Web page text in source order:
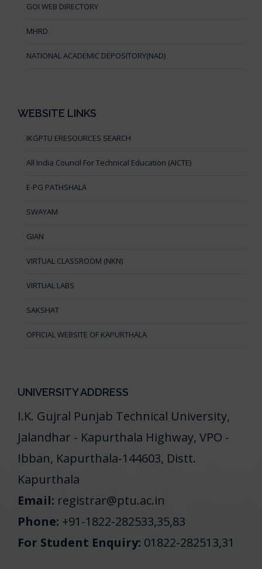
GOI WEB DIRECTORY
MHRD
NATIONAL ACADEMIC DEPOSITORY(NAD)
WEBSITE LINKS
IKGPTU ERESOURCES SEARCH
All India Council For Technical Education (AICTE)
E-PG PATHSHALA
SWAYAM
GIAN
VIRTUAL CLASSROOM (NKN)
VIRTUAL LABS
SAKSHAT
OFFICIAL WEBSITE OF KAPURTHALA
UNIVERSITY ADDRESS
I.K. Gujral Punjab Technical University,
Jalandhar - Kapurthala Highway, VPO -
Ibban, Kapurthala-144603, Distt.
Kapurthala
Email: registrar@ptu.ac.in
Phone: +91-1822-282533,35,83
For Student Enquiry: 01822-282513,31